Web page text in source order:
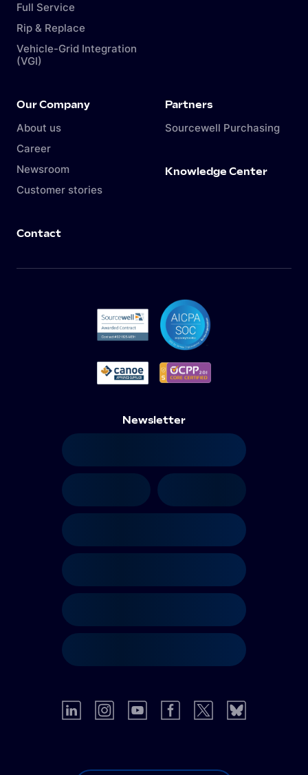
Full Service
Rip & Replace
Vehicle-Grid Integration
(VGI)
Our Company
About us
Career
Newsroom
Customer stories
Partners
Sourcewell Purchasing
Knowledge Center
Contact
Newsletter